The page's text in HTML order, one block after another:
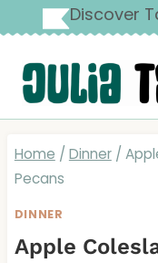
to
content
Discover
Home / Dinner /
Pecans
DINNER
Apple